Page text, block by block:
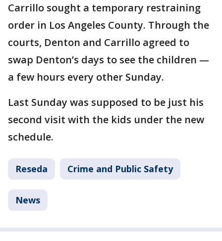
Carrillo sought a temporary restraining
order in Los Angeles County. Through the
courts, Denton and Carrillo agreed to
swap Denton’s days to see the children —
a few hours every other Sunday.
Last Sunday was supposed to be just his
second visit with the kids under the new
schedule.
Reseda Crime and Public Safety
News